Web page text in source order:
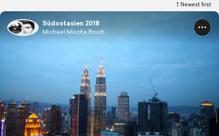
Newest first
Südostasien 2018
Michael Mischa Bruch